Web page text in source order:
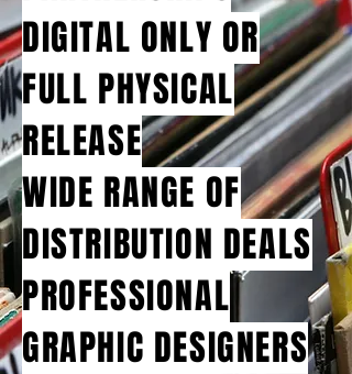
DIGITAL ONLY OR
FULL PHYSICAL
RELEASE
WIDE RANGE OF
DISTRIBUTION DEALS
PROFESSIONAL
GRAPHIC DESIGNERS